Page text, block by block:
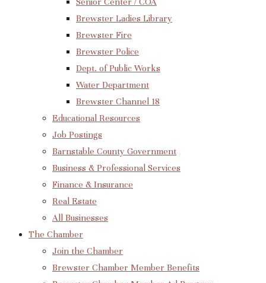
Brewster Ladies Library
Brewster Fire
Brewster Police
Dept. of Public Works
Water Department
Brewster Channel 18
Educational Resources
Job Postings
Barnstable County Government
Business & Professional Services
Finance & Insurance
Real Estate
All Businesses
The Chamber
Join the Chamber
Brewster Chamber Member Benefits